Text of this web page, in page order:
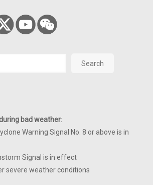
Search
bad weather:
Warning Signal No. 8 or above is in
Signal is in effect
severe weather conditions